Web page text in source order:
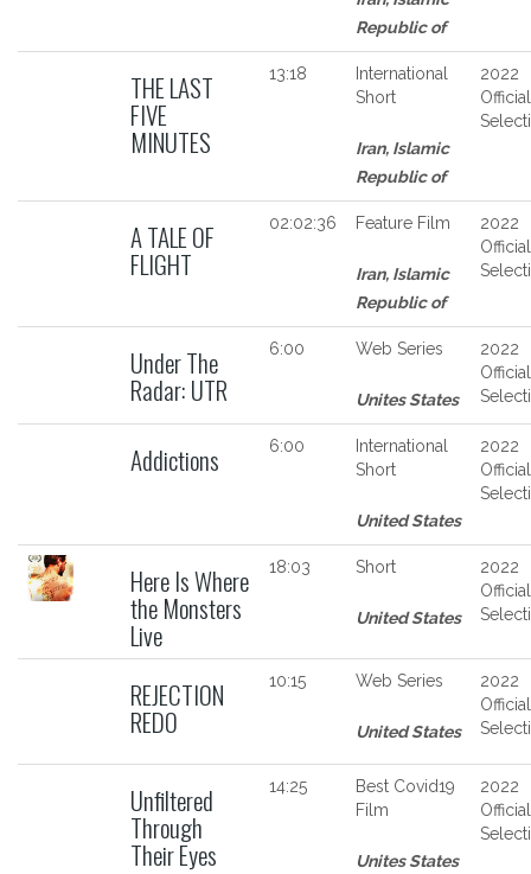
Republic of
THE LAST
FIVE
MINUTES
13:18
International
Short
Iran, Islamic
Republic of
2022
Official
A TALE OF
FLIGHT
02:02:36 Feature Film
Iran, Islamic
Republic of
2022
Official
Under The
Radar: UTR
6:00 Web Series
Unites States
2022
Official
Addictions 6:00
International
Short
United States
2022
Official
Here Is Where
the Monsters
Live
18:03 Short
United States
2022
Official
REJECTION
REDO
10:15 Web Series
United States
2022
Official
Unfiltered
Through
Their Eyes
14:25
Best Covid19
Film
Unites States
2022
Official